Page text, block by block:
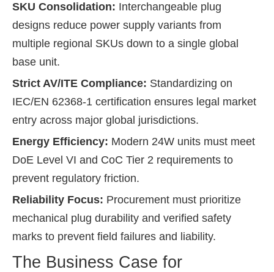
SKU Consolidation: Interchangeable plug
designs reduce power supply variants from
multiple regional SKUs down to a single global
base unit.
Strict AV/ITE Compliance: Standardizing on
IEC/EN 62368-1 certification ensures legal market
entry across major global jurisdictions.
Energy Efficiency: Modern 24W units must meet
DoE Level VI and CoC Tier 2 requirements to
prevent regulatory friction.
Reliability Focus: Procurement must prioritize
mechanical plug durability and verified safety
marks to prevent field failures and liability.
The Business Case for